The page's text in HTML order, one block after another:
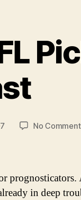
No
prognosticators.
in deep